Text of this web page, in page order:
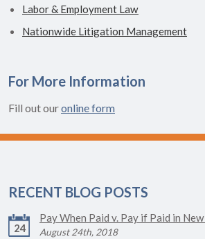
Labor & Employment Law
Nationwide Litigation Management
For More Information
Fill out ouronline form
RECENT BLOG POSTS
24
Pay When Paid v. Pay if Paid in
August 24th, 2018